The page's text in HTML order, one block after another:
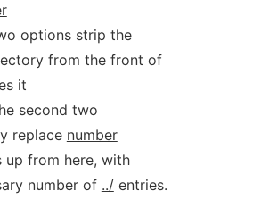
options strip the
from the front of
it
second two
replace number
up from here, with
number of ../entries.